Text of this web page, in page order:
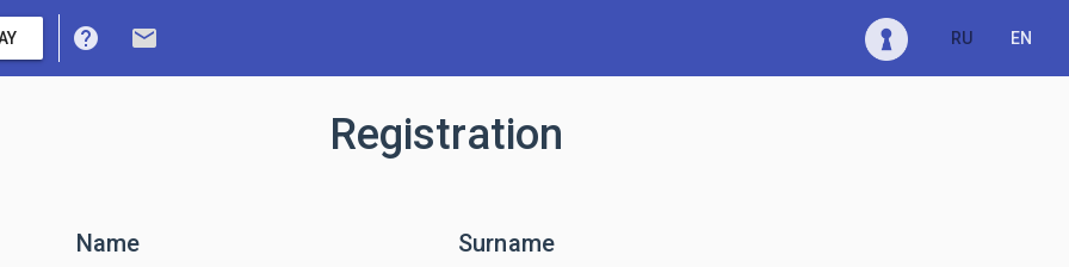
help mail RU EN
Registration
Name Surname